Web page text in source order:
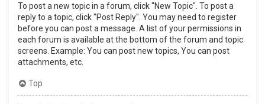
To post a new topic in a forum, click "New Topic". To post a
reply to a topic, click "Post Reply". You may need to register
before you can post a message. A list of your permissions in
each forum is available at the bottom of the forum and topic
screens. Example: You can post new topics, You can post
attachments, etc.
Top